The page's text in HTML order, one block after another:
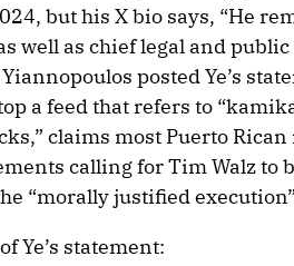
but his X bio says, “He
well as chief legal and
posted Ye’s
a feed that refers to
claims most Puerto
calling for Tim Walz to
“morally justified
Ye’s statement: